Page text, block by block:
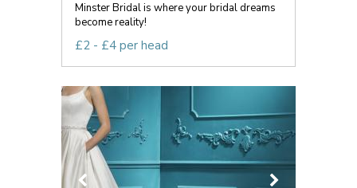
Minster Bridal is where your bridal dreams
become reality!
£2 - £4 per head